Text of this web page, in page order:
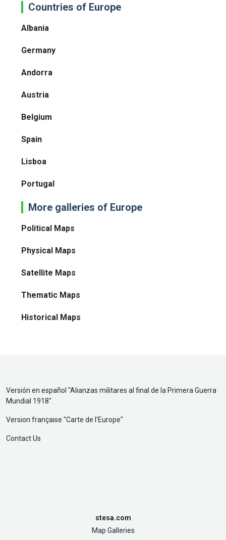
Countries of Europe
Albania
Germany
Andorra
Austria
Belgium
Spain
Lisboa
Portugal
More galleries of Europe
Political Maps
Physical Maps
Satellite Maps
Thematic Maps
Historical Maps
Versión en español "Alianzas militares al final de la Primera Guerra
Mundial 1918"
Version française "Carte de l'Europe"
Contact Us
stesa.com
Map Galleries